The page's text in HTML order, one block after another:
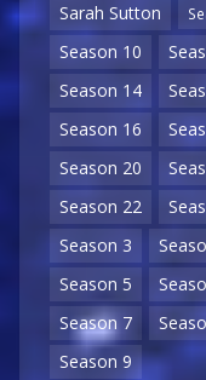
Sarah Sutton
Season 10
Season 14
Season 16
Season 20
Season 22
Season 3
Season 5
Season 7
Season 9